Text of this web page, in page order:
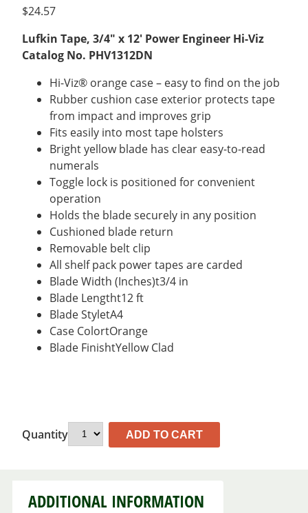
$24.57
Lufkin Tape, 3/4″ x 12′ Power Engineer Hi-Viz
Catalog No. PHV1312DN
Hi-Viz® orange case – easy to find on the job
Rubber cushion case exterior protects tape
from impact and improves grip
Fits easily into most tape holsters
Bright yellow blade has clear easy-to-read
numerals
Toggle lock is positioned for convenient
operation
Holds the blade securely in any position
Cushioned blade return
Removable belt clip
All shelf pack power tapes are carded
Blade Width (Inches)t3/4 in
Blade Lengtht12 ft
Blade StyletA4
Case ColortOrange
Blade FinishtYellow Clad
Quantity ADD TO CART
ADDITIONAL INFORMATION